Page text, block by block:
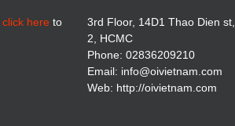
click hereto
3rd Floor, 14D1 Thao Dien
2, HCMC
Phone: 02836209210
Email: info@oivietnam.com
Web: http://oivietnam.com